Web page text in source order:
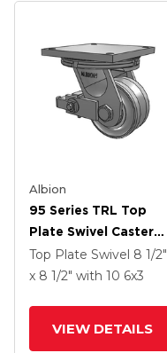
Albion
95 Series TRL Top
Plate Swivel Caster
With 6 X 3 Clear Coat
Enamel VH - Drop-
Poly Cam Brake
Top Plate Swivel 8 1/2"
x 8 1/2" with 10 6x3
VIEW DETAILS